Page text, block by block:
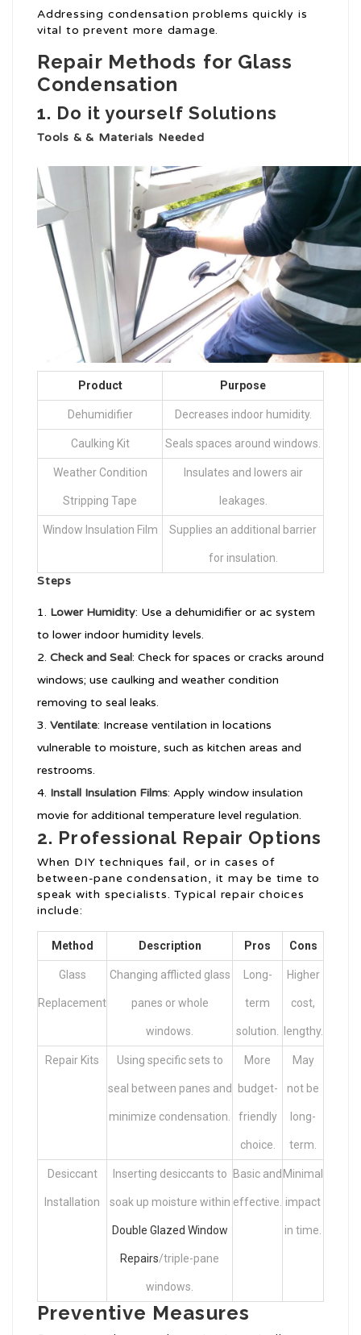
Addressing condensation problems quickly is
vital to prevent more damage.
Repair Methods for Glass
Condensation
1. Do it yourself Solutions
Tools & & Materials Needed
Product Purpose
Dehumidifier Decreases indoor humidity.
Caulking Kit Seals spaces around windows.
Weather Condition
Stripping Tape
Insulates and lowers air
leakages.
Window Insulation Film Supplies an additional barrier
for insulation.
Steps
Lower Humidity: Use a dehumidifier or ac system
to lower indoor humidity levels.
Check and Seal: Check for spaces or cracks around
windows; use caulking and weather condition
removing to seal leaks.
Ventilate: Increase ventilation in locations
vulnerable to moisture, such as kitchen areas and
restrooms.
Install Insulation Films: Apply window insulation
movie for additional temperature level regulation.
2. Professional Repair Options
When DIY techniques fail, or in cases of
between-pane condensation, it may be time to
speak with specialists. Typical repair choices
include:
Method Description Pros Cons
Glass
Replacement
Changing afflicted glass
panes or whole
windows.
Long-
term
solution.
Higher
cost,
lengthy.
Repair Kits Using specific sets to
seal between panes and
minimize condensation.
More
budget-
friendly
choice.
May
not be
long-
term.
Desiccant
Installation
Inserting desiccants to
soak up moisture within
Double Glazed Window
Repairs/triple-pane
windows.
Basic and
effective.
Minimal
impact
in time.
Preventive Measures